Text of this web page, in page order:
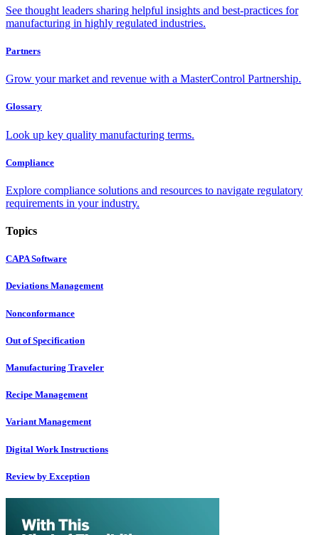
See thought leaders sharing helpful insights and best-practices for
manufacturing in highly regulated industries.
Partners
Grow your market and revenue with a MasterControl Partnership.
Glossary
Look up key quality manufacturing terms.
Compliance
Explore compliance solutions and resources to navigate regulatory
requirements in your industry.
Topics
CAPA Software
Deviations Management
Nonconformance
Out of Specification
Manufacturing Traveler
Recipe Management
Variant Management
Digital Work Instructions
Review by Exception